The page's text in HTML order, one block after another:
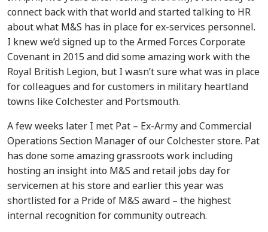
connect back with that world and started talking to HR
about what M&S has in place for ex-services personnel.
I knew we’d signed up to the Armed Forces Corporate
Covenant in 2015 and did some amazing work with the
Royal British Legion, but I wasn’t sure what was in place
for colleagues and for customers in military heartland
towns like Colchester and Portsmouth.
A few weeks later I met Pat – Ex-Army and Commercial
Operations Section Manager of our Colchester store. Pat
has done some amazing grassroots work including
hosting an insight into M&S and retail jobs day for
servicemen at his store and earlier this year was
shortlisted for a Pride of M&S award – the highest
internal recognition for community outreach.